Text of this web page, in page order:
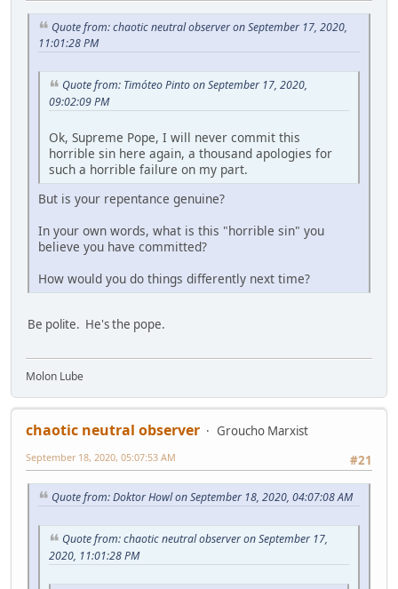
Quote from: chaotic neutral observer on September 17, 2020,
11:01:28 PM
Quote from: Timóteo Pinto on September 17, 2020,
09:02:09 PM
Ok, Supreme Pope, I will never commit this
horrible sin here again, a thousand apologies for
such a horrible failure on my part.
But is your repentance genuine?
In your own words, what is this "horrible sin" you
believe you have committed?
How would you do things differently next time?
Be polite. He's the pope.
Molon Lube
chaotic neutral observer
Groucho Marxist
#21
September 18, 2020, 05:07:53 AM
Quote from: Doktor Howl on September 18, 2020, 04:07:08 AM
Quote from: chaotic neutral observer on September 17,
2020, 11:01:28 PM